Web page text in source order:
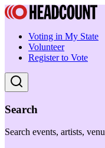
Voting in My State
Volunteer
Register to Vote
Search
Search events, artists,